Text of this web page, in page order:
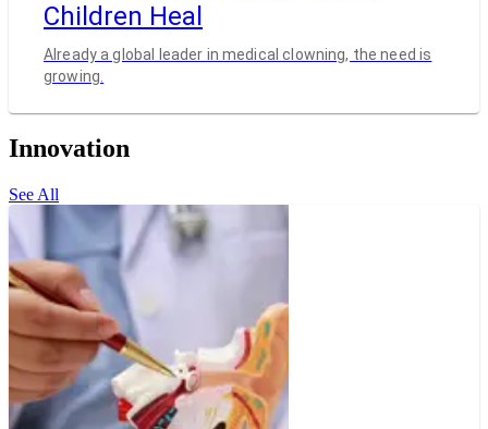
Children Heal
Already a global leader in medical clowning, the need is
growing.
Innovation
See All